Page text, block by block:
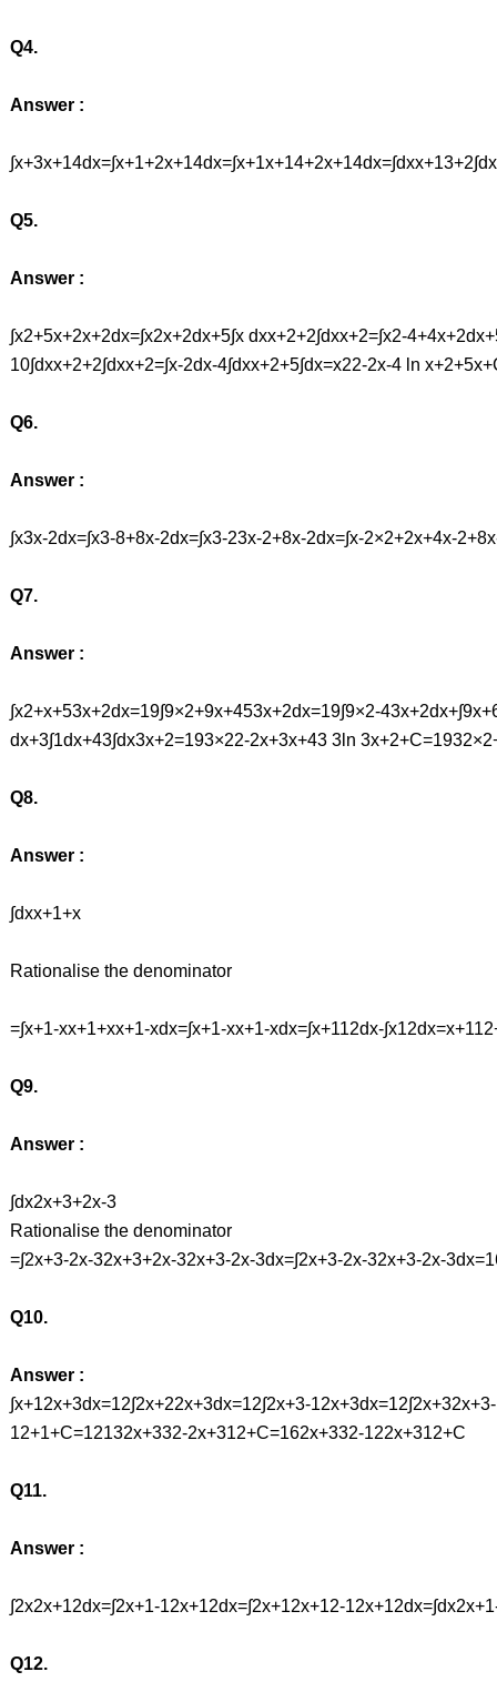
Q4.
Answer :
Q5.
Answer :
∫x2+5x+2x+2dx=∫x2x+2dx+5∫x dxx+2+2∫dxx+2=∫x2-
10∫dxx+2+2∫dxx+2=∫x-2dx-4∫dxx+2+5∫dx=x22-2x-4 ln
Q6.
Answer :
∫x3x-2dx=∫x3-8+8x-2dx=∫x3-23x-2+8x-2dx=∫x-2×2+2x+4x-
Q7.
Answer :
∫x2+x+53x+2dx=19∫9×2+9x+453x+2dx=19∫9×2-
dx+3∫1dx+43∫dx3x+2=193×22-2x+3x+43 3ln
Q8.
Answer :
∫dxx+1+x
Rationalise the denominator
=∫x+1-xx+1+xx+1-xdx=∫x+1-xx+1-xdx=∫x+112dx-
Q9.
Answer :
∫dx2x+3+2x-3
Rationalise the denominator
=∫2x+3-2x-32x+3+2x-32x+3-2x-3dx=∫2x+3-2x-32x+3-2x-
Q10.
Answer :
∫x+12x+3dx=12∫2x+22x+3dx=12∫2x+3-
12+1+C=12132x+332-2x+312+C=162x+332-122x+312+C
Q11.
Answer :
∫2x2x+12dx=∫2x+1-12x+12dx=∫2x+12x+12-
Q12.